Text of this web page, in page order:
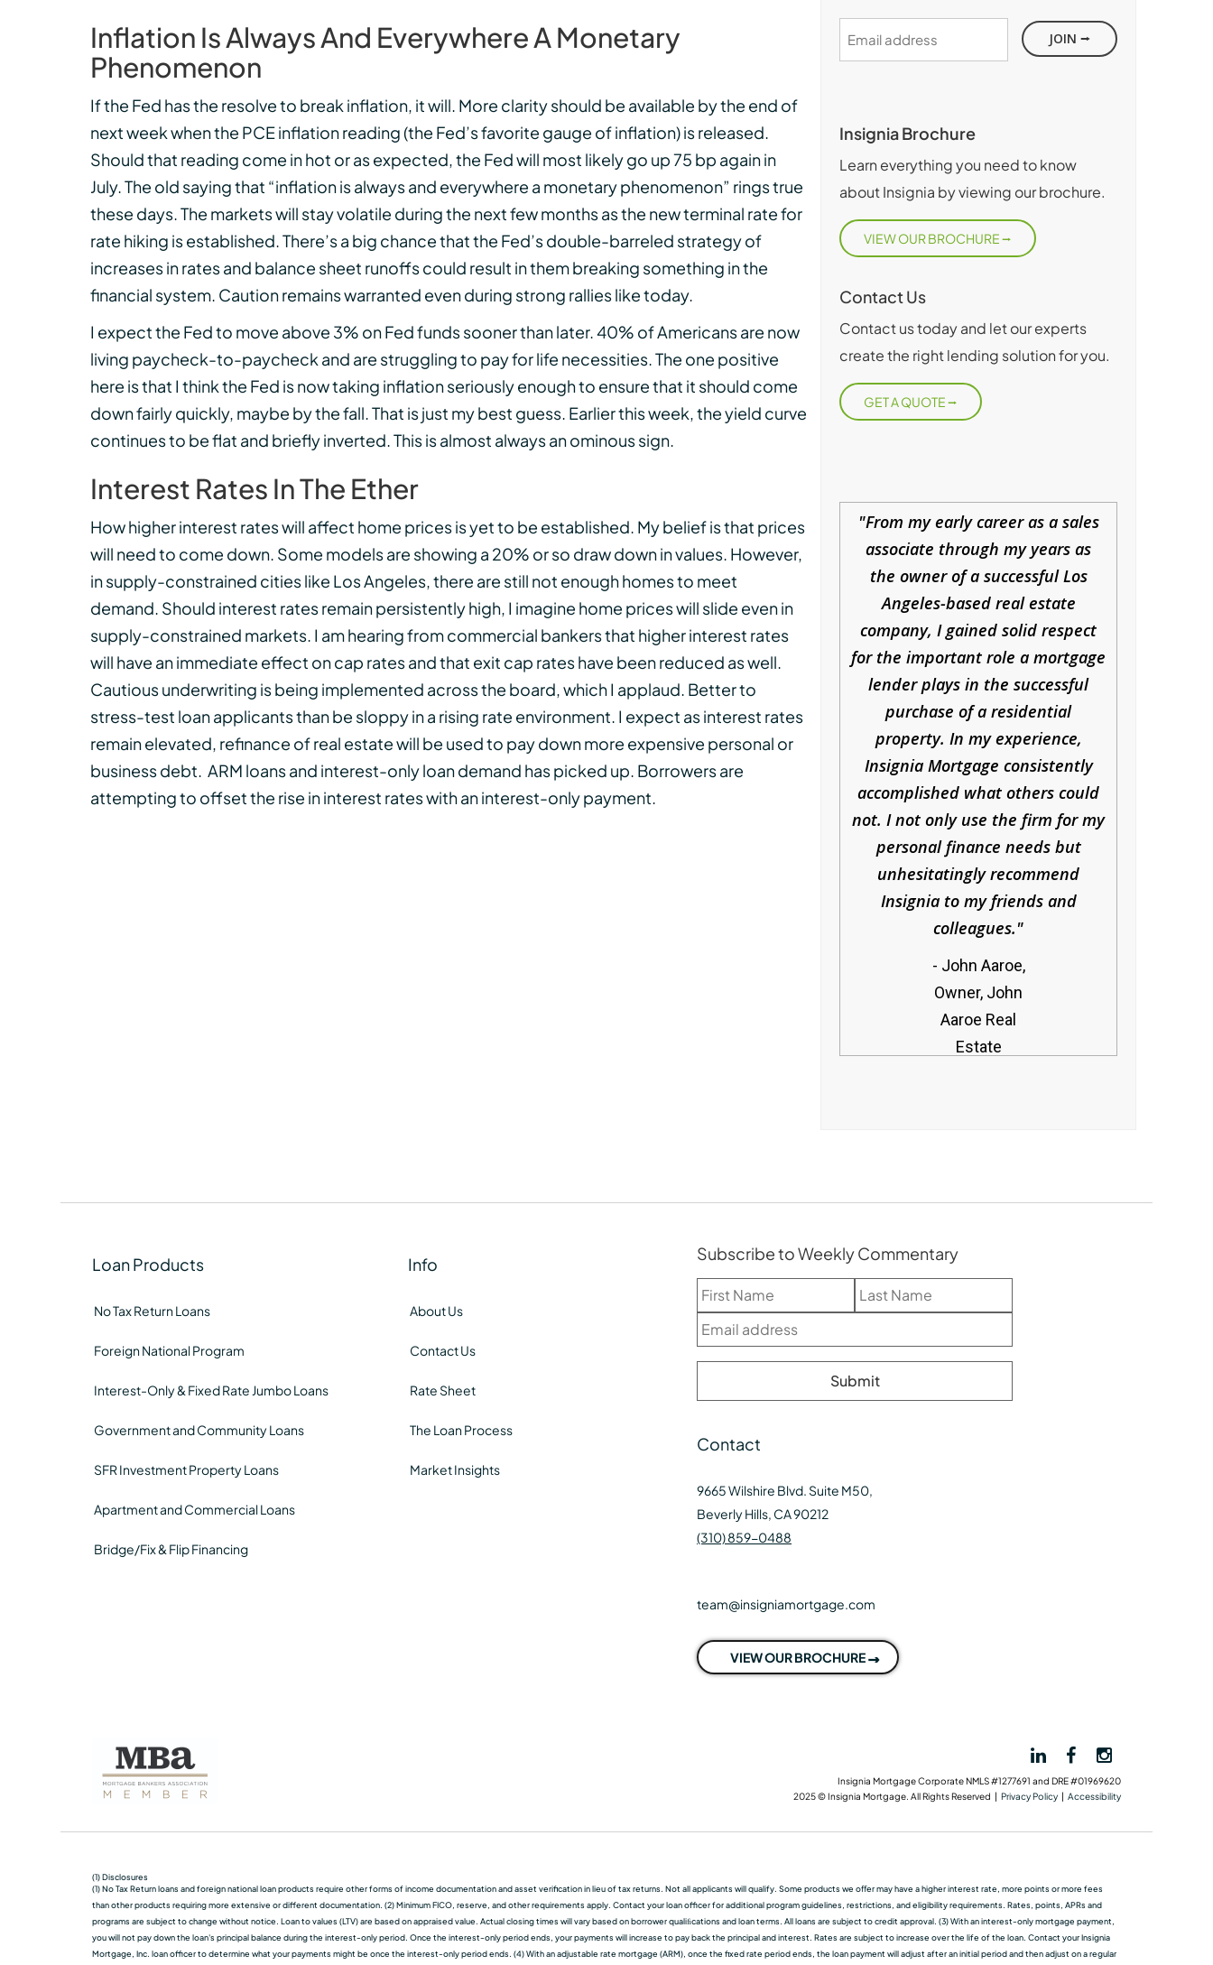
Inflation Is Always And Everywhere A Monetary
Phenomenon
If the Fed has the resolve to break inflation, it will. More clarity should be available by the end of
next week when the PCE inflation reading (the Fed’s favorite gauge of inflation) is released.
Should that reading come in hot or as expected, the Fed will most likely go up 75 bp again in
July. The old saying that “inflation is always and everywhere a monetary phenomenon” rings true
these days. The markets will stay volatile during the next few months as the new terminal rate for
rate hiking is established. There’s a big chance that the Fed’s double-barreled strategy of
increases in rates and balance sheet runoffs could result in them breaking something in the
financial system. Caution remains warranted even during strong rallies like today.
I expect the Fed to move above 3% on Fed funds sooner than later. 40% of Americans are now
living paycheck-to-paycheck and are struggling to pay for life necessities. The one positive
here is that I think the Fed is now taking inflation seriously enough to ensure that it should come
down fairly quickly, maybe by the fall. That is just my best guess. Earlier this week, the yield curve
continues to be flat and briefly inverted. This is almost always an ominous sign.
Interest Rates In The Ether
How higher interest rates will affect home prices is yet to be established. My belief is that prices
will need to come down. Some models are showing a 20% or so draw down in values. However,
in supply-constrained cities like Los Angeles, there are still not enough homes to meet
demand. Should interest rates remain persistently high, I imagine home prices will slide even in
supply-constrained markets. I am hearing from commercial bankers that higher interest rates
will have an immediate effect on cap rates and that exit cap rates have been reduced as well.
Cautious underwriting is being implemented across the board, which I applaud. Better to
stress-test loan applicants than be sloppy in a rising rate environment. I expect as interest rates
remain elevated, refinance of real estate will be used to pay down more expensive personal or
business debt. ARM loans and interest-only loandemand has picked up. Borrowers are
attempting to offset the rise in interest rates with an interest-only payment.
Email
address
Insignia Brochure
Learn everything you need to know
about Insignia by viewing our brochure.
VIEW OUR BROCHURE
Contact Us
Contact us today and let our experts
create the right lending solution for you.
GET A QUOTE
From my early career as a sales
associate through my years as
the owner of a successful Los
Angeles-based real estate
company, I gained solid respect
for the important role a mortgage
lender plays in the successful
purchase of a residential
property. In my experience,
Insignia Mortgage consistently
accomplished what others could
not. I not only use the firm for my
personal finance needs but
unhesitatingly recommend
Insignia to my friends and
colleagues.
John Aaroe,
Owner, John
Aaroe Real
Estate
Loan Products
No Tax Return Loans
Foreign National Program
Interest-Only & Fixed Rate Jumbo Loans
Government and Community Loans
SFR Investment Property Loans
Apartment and Commercial Loans
Bridge/Fix & Flip Financing
Info
About Us
Contact Us
Rate Sheet
The Loan Process
Market Insights
Subscribe to Weekly Commentary
Contact
9665 Wilshire Blvd. Suite M50,
Beverly Hills, CA 90212
(310) 859-0488
team@insigniamortgage.com
VIEW OUR BROCHURE
Insignia Mortgage Corporate NMLS #1277691 and DRE #01969620
2025 © Insignia Mortgage. All Rights Reserved | Privacy Policy | Accessibility
(1) Disclosures
(1) No Tax Return loans and foreign national loan products require other forms of income documentation and asset verification in lieu of tax returns. Not all applicants will qualify. Some products we oﬀer may have a higher interest rate, more points or more fees
than other products requiring more extensive or different documentation. (2) Minimum FICO, reserve, and other requirements apply. Contact your loan officer for additional program guidelines, restrictions, and eligibility requirements. Rates, points, APRs and
programs are subject to change without notice. Loan to values (LTV) are based on appraised value. Actual closing times will vary based on borrower qualiﬁcations and loan terms. All loans are subject to credit approval. (3) With an interest-only mortgage payment,
you will not pay down the loan's principal balance during the interest-only period. Once the interest-only period ends, your payments will increase to pay back the principal and interest. Rates are subject to increase over the life of the loan. Contact your Insignia
Mortgage, Inc. loan officer to determine what your payments might be once the interest-only period ends. (4) With an adjustable rate mortgage (ARM), once the fixed rate period ends, the loan payment will adjust after an initial period and then adjust on a regular